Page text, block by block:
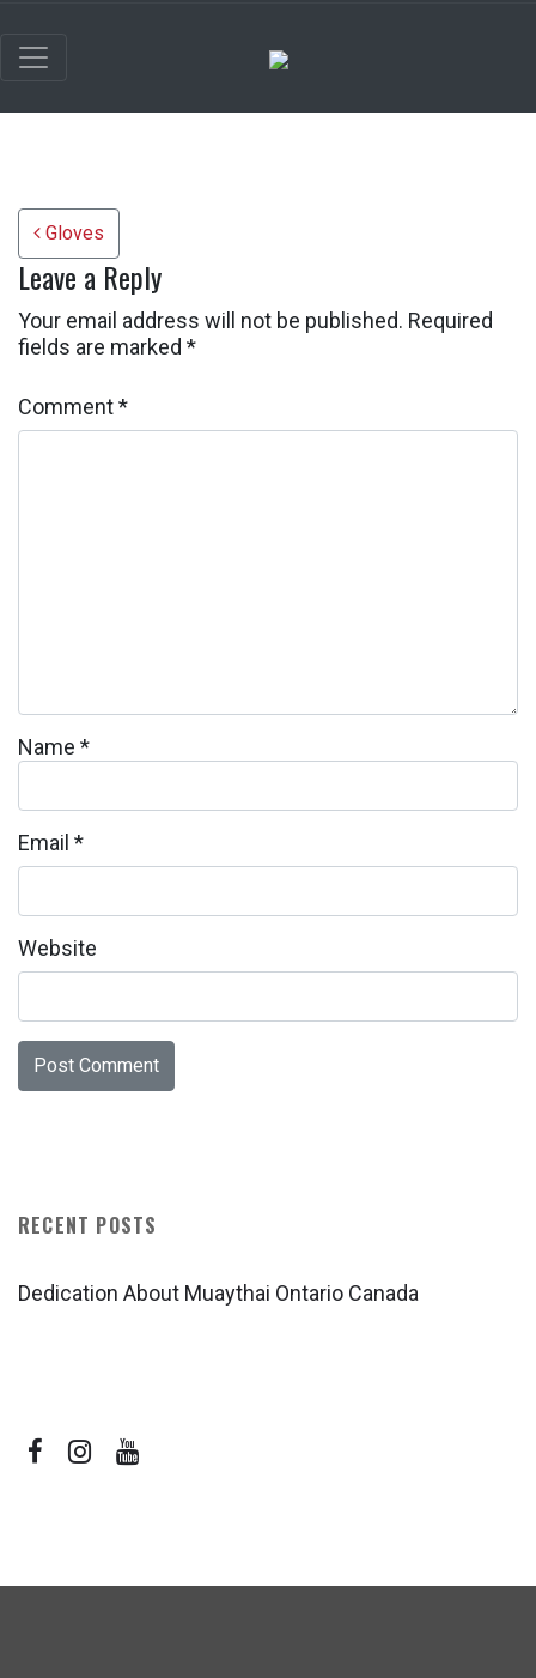
Post navigation
Gloves
Leave a Reply
Your email address will not be published. Required
fields are marked *
Comment*
Name *
Email *
Website
RECENT POSTS
Dedication About Muaythai Ontario Canada